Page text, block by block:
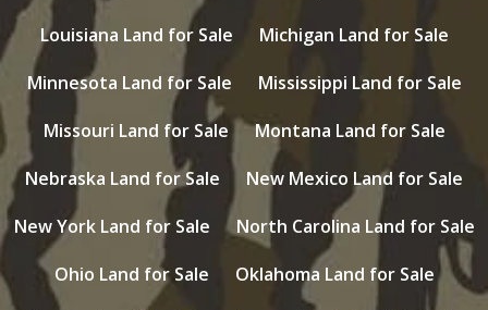
Louisiana Land for Sale
Michigan Land for Sale
Minnesota Land for Sale
Mississippi Land for Sale
Missouri Land for Sale
Montana Land for Sale
Nebraska Land for Sale
New Mexico Land for Sale
New York Land for Sale
North Carolina Land for Sale
Ohio Land for Sale
Oklahoma Land for Sale